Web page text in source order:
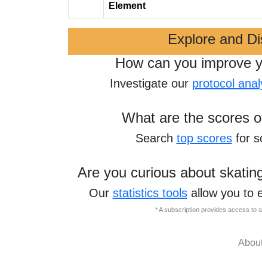
Element
Explore and
How can you improve
Investigate our protocol
What are the scores
Search top scoresfor
Are you curious about
Our statistics toolsallow you to
* A subscription provides access to